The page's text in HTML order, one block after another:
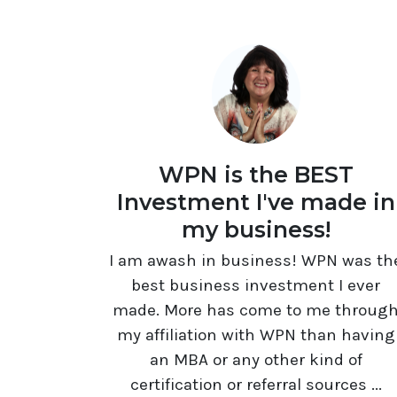
WPN is the BEST
Investment I've made in
my business!
I am awash in business! WPN was
best business investment I ever
made. More has come to me
my affiliation with WPN than having
an MBA or any other kind of
certification or referral sources ...